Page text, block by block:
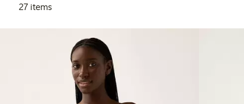
27 items